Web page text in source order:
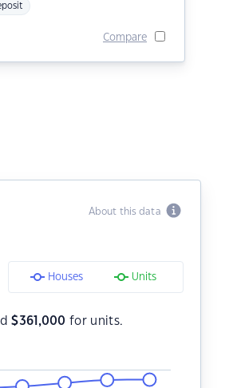
Compare
About this data
Houses Units
$361,000 for units.